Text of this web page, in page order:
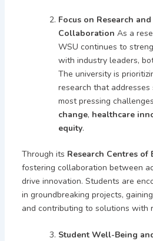
Focus on Research
Collaboration As a
WSU continues to
with industry leaders,
The university is
research that addresses
most pressing
change, healthcare
equity.
Through its Research Centres of
fostering collaboration between
drive innovation. Students are
in groundbreaking projects,
and contributing to solutions with
Student Well-Being